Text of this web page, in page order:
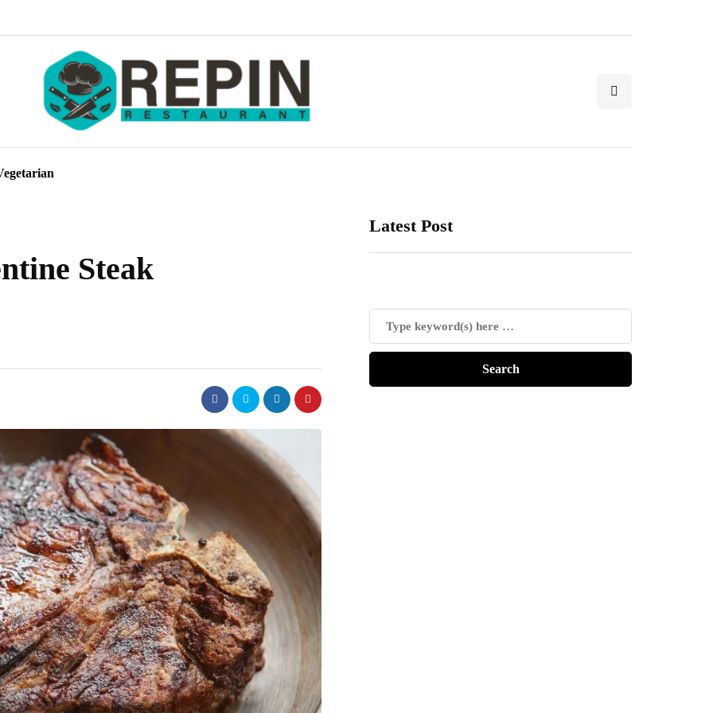
Steak
Latest Post